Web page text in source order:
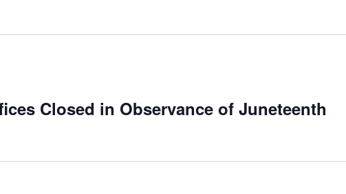
Closed in Observance of Juneteenth